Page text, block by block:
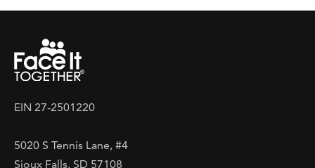
EIN 27-2501220
5020 S Tennis Lane, #4
Sioux Falls, SD 57108